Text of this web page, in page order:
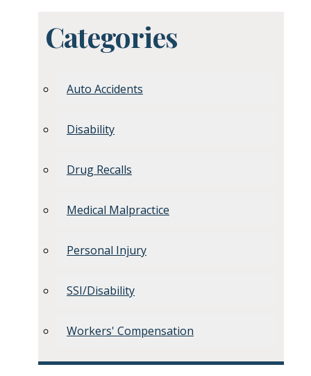
Categories
Auto Accidents
Disability
Drug Recalls
Medical Malpractice
Personal Injury
SSI/Disability
Workers' Compensation